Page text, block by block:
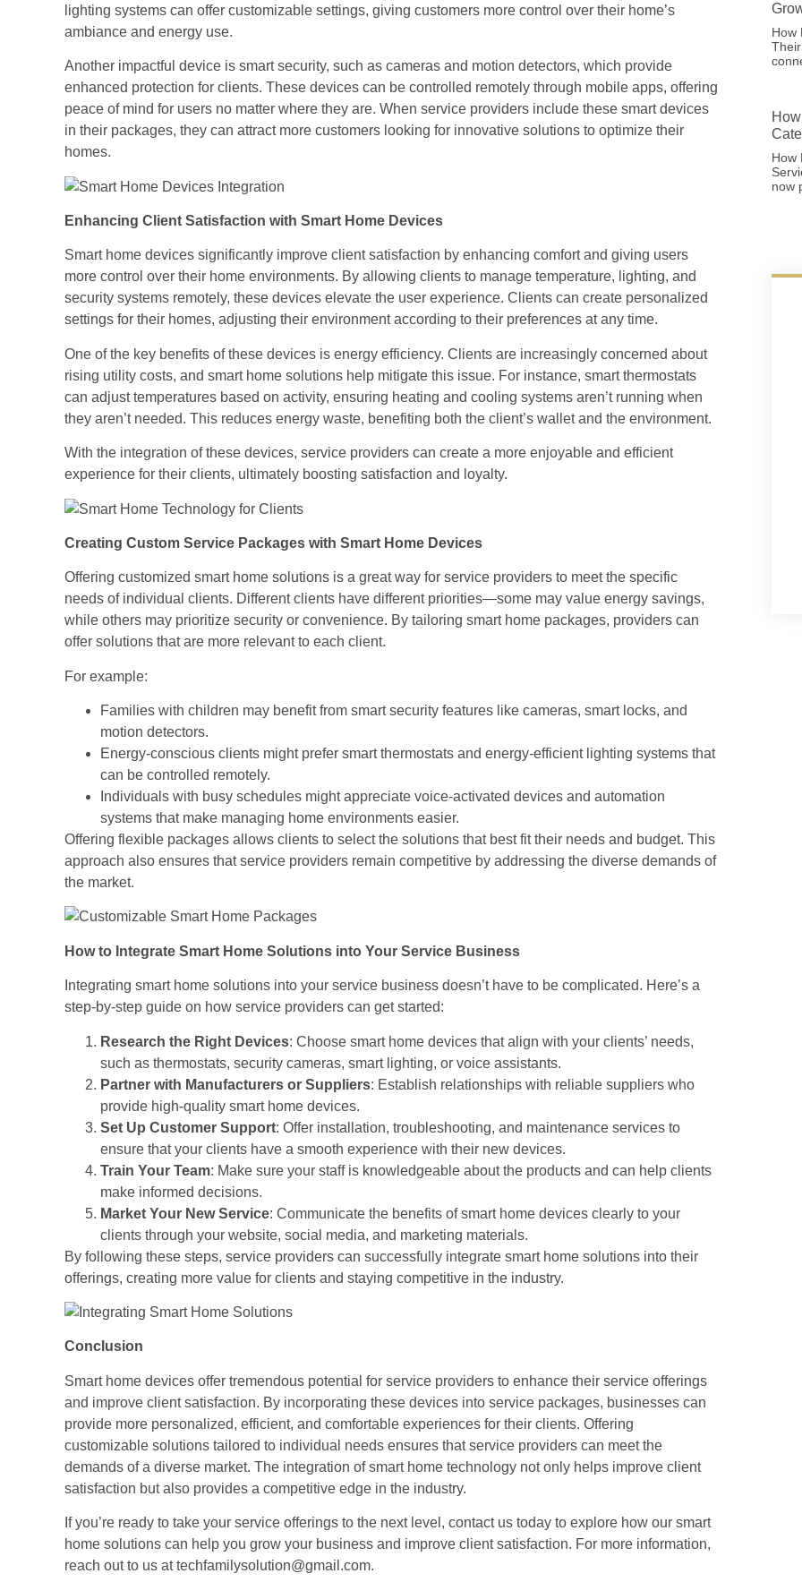
lighting systems can offer customizable settings, giving customers more control over their home’s
ambiance and energy use.
Another impactful device is smart security, such as cameras and motion detectors, which provide
enhanced protection for clients. These devices can be controlled remotely through mobile apps, offering
peace of mind for users no matter where they are. When service providers include these smart devices
in their packages, they can attract more customers looking for innovative solutions to optimize their
homes.
Enhancing Client Satisfaction with Smart Home Devices
Smart home devices significantly improve client satisfaction by enhancing comfort and giving users
more control over their home environments. By allowing clients to manage temperature, lighting, and
security systems remotely, these devices elevate the user experience. Clients can create personalized
settings for their homes, adjusting their environment according to their preferences at any time.
One of the key benefits of these devices is energy efficiency. Clients are increasingly concerned about
rising utility costs, and smart home solutions help mitigate this issue. For instance, smart thermostats
can adjust temperatures based on activity, ensuring heating and cooling systems aren’t running when
they aren’t needed. This reduces energy waste, benefiting both the client’s wallet and the environment.
With the integration of these devices, service providers can create a more enjoyable and efficient
experience for their clients, ultimately boosting satisfaction and loyalty.
Creating Custom Service Packages with Smart Home Devices
Offering customized smart home solutions is a great way for service providers to meet the specific
needs of individual clients. Different clients have different priorities—some may value energy savings,
while others may prioritize security or convenience. By tailoring smart home packages, providers can
offer solutions that are more relevant to each client.
For example:
Families with children may benefit from smart security features like cameras, smart locks, and
motion detectors.
Energy-conscious clients might prefer smart thermostats and energy-efficient lighting systems that
can be controlled remotely.
Individuals with busy schedules might appreciate voice-activated devices and automation
systems that make managing home environments easier.
Offering flexible packages allows clients to select the solutions that best fit their needs and budget. This
approach also ensures that service providers remain competitive by addressing the diverse demands of
the market.
How to Integrate Smart Home Solutions into Your Service Business
Integrating smart home solutions into your service business doesn’t have to be complicated. Here’s a
step-by-step guide on how service providers can get started:
Research the Right Devices: Choose smart home devices that align with your clients’ needs,
such as thermostats, security cameras, smart lighting, or voice assistants.
Partner with Manufacturers or Suppliers: Establish relationships with reliable suppliers who
provide high-quality smart home devices.
Set Up Customer Support: Offer installation, troubleshooting, and maintenance services to
ensure that your clients have a smooth experience with their new devices.
Train Your Team: Make sure your staff is knowledgeable about the products and can help clients
make informed decisions.
Market Your New Service: Communicate the benefits of smart home devices clearly to your
clients through your website, social media, and marketing materials.
By following these steps, service providers can successfully integrate smart home solutions into their
offerings, creating more value for clients and staying competitive in the industry.
Conclusion
Smart home devices offer tremendous potential for service providers to enhance their service offerings
and improve client satisfaction. By incorporating these devices into service packages, businesses can
provide more personalized, efficient, and comfortable experiences for their clients. Offering
customizable solutions tailored to individual needs ensures that service providers can meet the
demands of a diverse market. The integration of smart home technology not only helps improve client
satisfaction but also provides a competitive edge in the industry.
If you’re ready to take your service offerings to the next level, contact us today to explore how our smart
home solutions can help you grow your business and improve client satisfaction. For more information,
reach out to us at techfamilysolution@gmail.com.
How
How
now